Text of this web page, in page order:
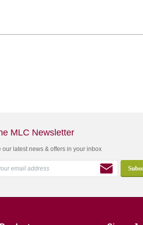
MLC Newsletter
our latest news & offers in your inbox